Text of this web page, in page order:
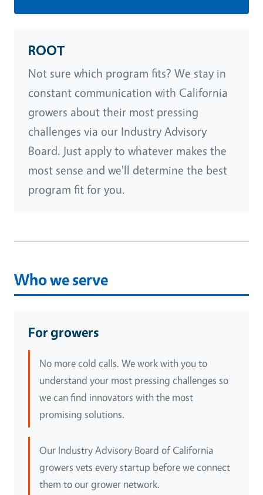
ROOT
Not sure which program fits? We stay in
constant communication with California
growers about their most pressing
challenges via our Industry Advisory
Board. Just apply to whatever makes the
most sense and we'll determine the best
program fit for you.
Who we serve
For growers
No more cold calls. We work with you to
understand your most pressing challenges so
we can find innovators with the most
promising solutions.
Our Industry Advisory Board of California
growers vets every startup before we connect
them to our grower network.